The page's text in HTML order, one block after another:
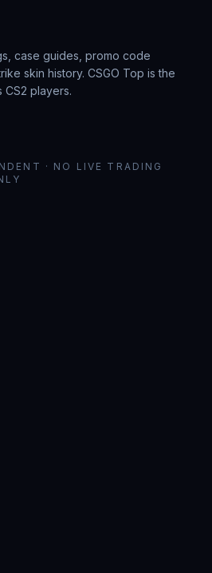
case guides, promo code
skin history. CSGO Top is the
players.
· NO LIVE TRADING